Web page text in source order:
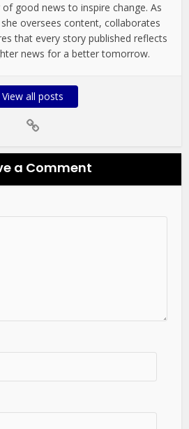
good news to inspire change. As
oversees content, collaborates
that every story published reflects
news for a better tomorrow.
View all posts
a Comment